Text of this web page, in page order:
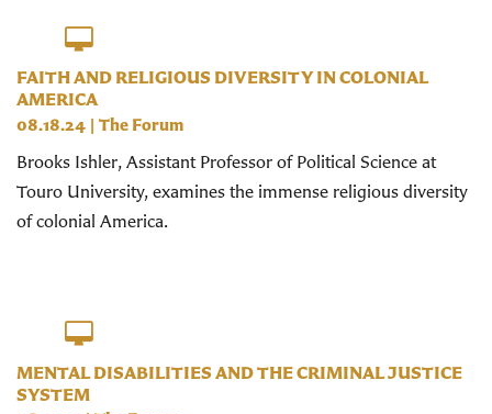
FAITH AND RELIGIOUS DIVERSITY IN COLONIAL
AMERICA
08.18.24 | The Forum
Brooks Ishler, Assistant Professor of Political Science at
Touro University, examines the immense religious diversity
of colonial America.
MENTAL DISABILITIES AND THE CRIMINAL JUSTICE
SYSTEM